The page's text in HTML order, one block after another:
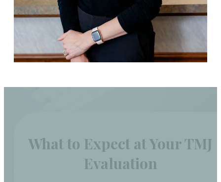
What to Expect at Your TMJ
Evaluation